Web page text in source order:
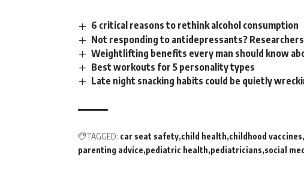
6 critical reasons to rethink alcohol consumption
Not responding to antidepressants?
Weightlifting benefits every man should know
Best workouts for 5 personality types
Late night snacking habits could be quietly
TAGGED: car seat safety child health childhood vaccines
parenting advice pediatric health pediatricians social